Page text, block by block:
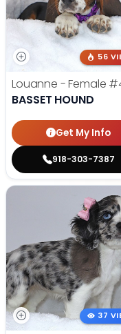
56
Louanne - Female
BASSET HOUND
Get My Info
918-303-7387
37